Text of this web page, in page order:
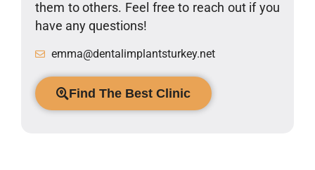
them to others. Feel free to reach out if you
have any questions!
emma@dentalimplantsturkey.net
Find The Best Clinic